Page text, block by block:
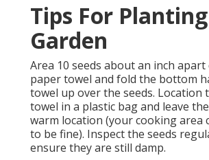
Tips For
Garden
Area 10 seeds about an inch
paper towel and fold the bottom
towel up over the seeds. Location
towel in a plastic bag and leave
warm location (your cooking area
to be fine). Inspect the seeds
ensure they are still damp.